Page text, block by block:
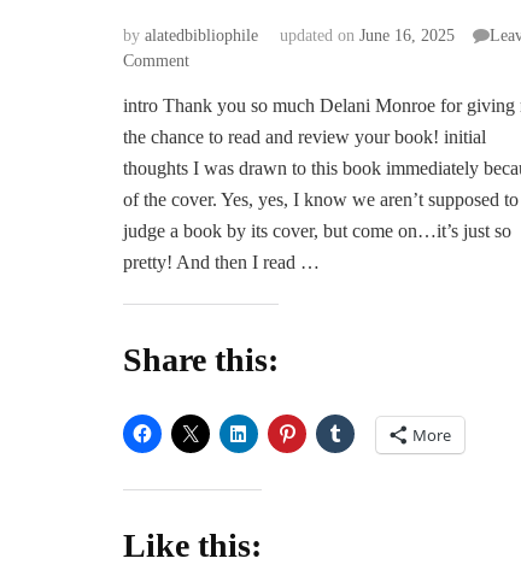
by alatedbibliophile updated on June 16, 2025
Commenton
Review
|
Soucouyant
Delani
Monroe
intro Thank you so much Delani Monroe for giving
the chance to read and review your book! initial
thoughts I was drawn to this book immediately
of the cover. Yes, yes, I know we aren’t supposed to
judge a book by its cover, but come on…it’s just so
pretty! And then I read …
Share this:
More
Like this: